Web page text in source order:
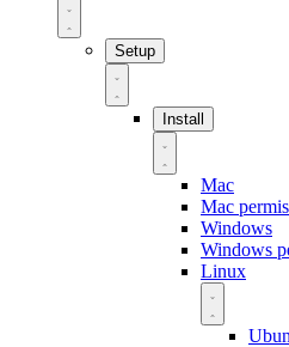
Setup
Install
Mac
Mac
Windows
Windows
Linux